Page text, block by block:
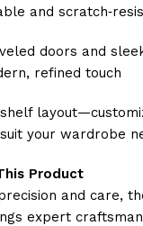
and
doors and
refined touch
your wardrobe
Product
and care,
expert